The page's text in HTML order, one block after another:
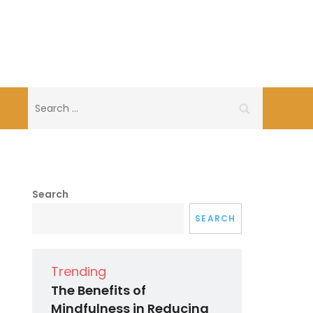
for:
Search
SEARCH
Trending
The Benefits of
Mindfulness in Reducing